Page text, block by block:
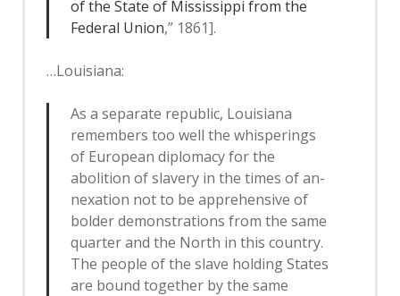
of the State of Mississippi from the
Federal Union,” 1861].
…Louisiana:
As a separate republic, Louisiana
remembers too well the whisperings
of European diplomacy for the
abolition of slavery in the times of an­
nexation not to be apprehensive of
bolder demonstrations from the same
quarter and the North in this country.
The people of the slave holding States
are bound together by the same